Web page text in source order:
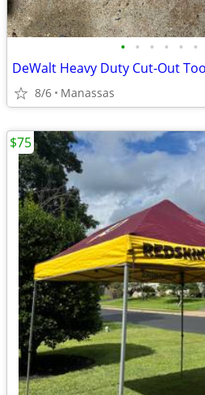
• • • • • •
DeWalt Heavy Duty Cut-Out
8/6 Manassas
$75